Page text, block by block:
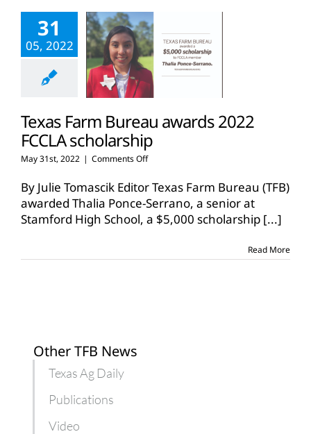
31
05, 2022
Texas Farm Bureau awards 2022
FCCLA scholarship
May 31st, 2022 | Comments Offon
Farm
Bureau
awards
2022
By Julie Tomascik Editor Texas Farm Bureau (TFB)
awarded Thalia Ponce-Serrano, a senior at
Stamford High School, a $5,000 scholarship [...]
Read More
Other TFB News
Texas Ag Daily
Publications
Video